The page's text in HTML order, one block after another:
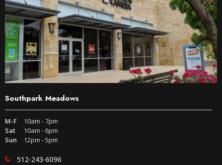
Southpark Meadows
M-F
10am - 7pm
Sat
10am - 6pm
Sun
12pm - 5pm
512-243-6096